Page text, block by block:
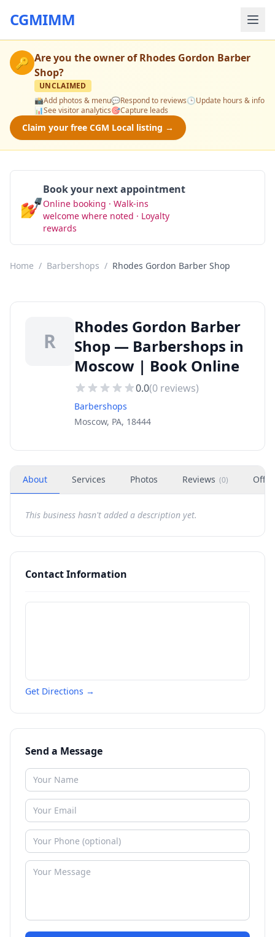
CGMIMM
🔑 Are you the owner ofRhodes Gordon Barber
Shop?
UNCLAIMED
📸Add photos & menu💬Respond to reviews🕒Update hours & info
📊See visitor analytics🎯Capture leads
Claim your free CGM Local listing →
💅
Book your next appointment
Online booking · Walk-ins
welcome where noted · Loyalty
rewards
Home / Barbershops / Rhodes Gordon Barber Shop
R
Rhodes Gordon Barber
Shop — Barbershops in
Moscow | Book Online
0.0(0 reviews)
Barbershops
Moscow, PA, 18444
About Services Photos Reviews (0)
This business hasn't added a description yet.
Contact Information
Get Directions →
Send a Message